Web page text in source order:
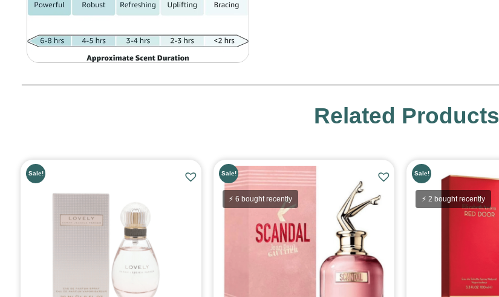
Related Products
Sale! Sale!
⚡ 6 bought recently
Sale!
⚡ 2 bought recently